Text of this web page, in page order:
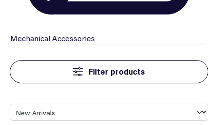
MechanicalAccessories
Filter products